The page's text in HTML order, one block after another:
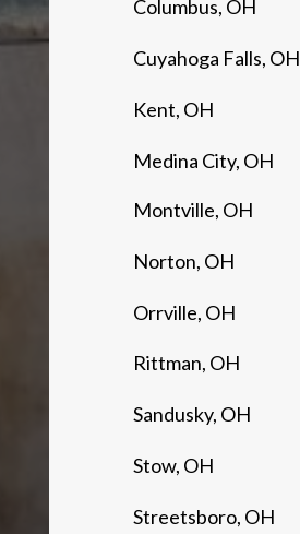
Columbus, OH
Cuyahoga Falls, OH
Kent, OH
Medina City, OH
Montville, OH
Norton, OH
Orrville, OH
Rittman, OH
Sandusky, OH
Stow, OH
Streetsboro, OH